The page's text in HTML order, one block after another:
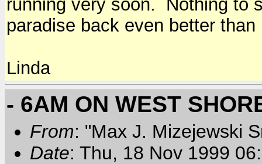
running very soon. Nothing to
paradise back even better
Linda
- 6AM ON WEST
From: "Max J. Mizejewski
Date: Thu, 18 Nov 1999